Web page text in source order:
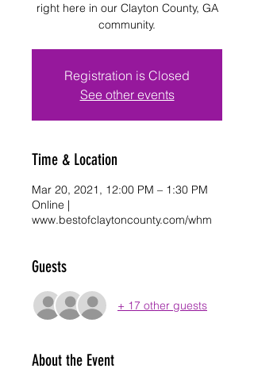
right here in our Clayton County, GA
community.
Registration is Closed
See other events
Time & Location
Mar 20, 2021, 12:00 PM – 1:30 PM
Online |
www.bestofclaytoncounty.com/whm
Guests
+ 17 other guests
About the Event